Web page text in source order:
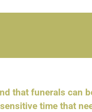
that funerals can
time that